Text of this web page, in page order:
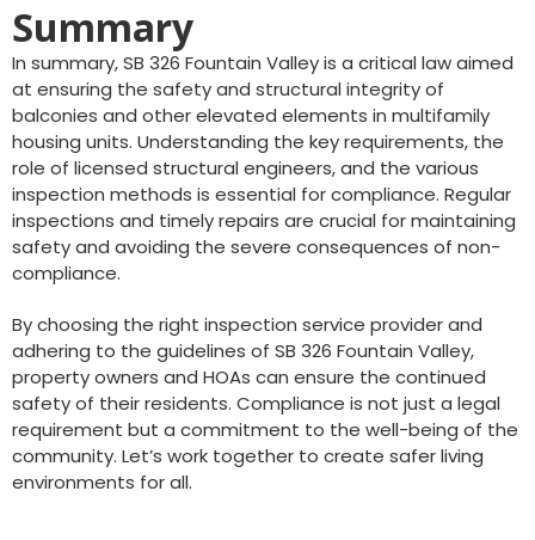
Summary
In summary, SB 326 Fountain Valley is a critical law aimed
at ensuring the safety and structural integrity of
balconies and other elevated elements in multifamily
housing units. Understanding the key requirements, the
role of licensed structural engineers, and the various
inspection methods is essential for compliance. Regular
inspections and timely repairs are crucial for maintaining
safety and avoiding the severe consequences of non-
compliance.
By choosing the right inspection service provider and
adhering to the guidelines of SB 326 Fountain Valley,
property owners and HOAs can ensure the continued
safety of their residents. Compliance is not just a legal
requirement but a commitment to the well-being of the
community. Let’s work together to create safer living
environments for all.